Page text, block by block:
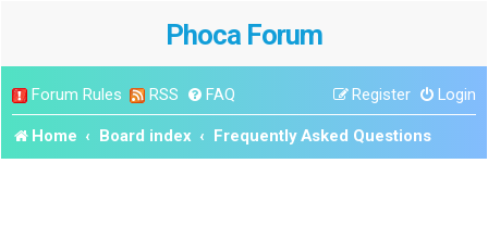
Phoca Forum
Forum Rules RSS FAQ Login
Register
Home Board index Frequently Asked Questions